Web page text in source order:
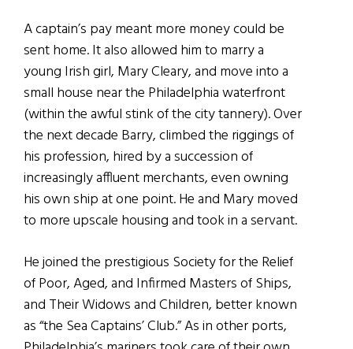
A captain’s pay meant more money could be
sent home. It also allowed him to marry a
young Irish girl, Mary Cleary, and move into a
small house near the Philadelphia waterfront
(within the awful stink of the city tannery). Over
the next decade Barry, climbed the riggings of
his profession, hired by a succession of
increasingly affluent merchants, even owning
his own ship at one point. He and Mary moved
to more upscale housing and took in a servant.
He joined the prestigious Society for the Relief
of Poor, Aged, and Infirmed Masters of Ships,
and Their Widows and Children, better known
as “the Sea Captains’ Club.” As in other ports,